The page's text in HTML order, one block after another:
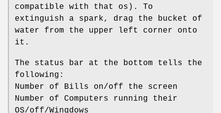
compatible with that os). To
extinguish a spark, drag the bucket of
water from the upper left corner onto
it.
The status bar at the bottom tells the
following:
Number of Bills on/off the screen
Number of Computers running their
OS/off/Wingdows